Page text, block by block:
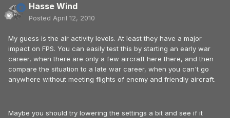
Hasse Wind
Posted April 12, 2010
My guess is the air activity levels. At least they have a major
impact on FPS. You can easily test this by starting an early war
career, when there are only a few aircraft here there, and then
compare the situation to a late war career, when you can't go
anywhere without meeting flights of enemy and friendly aircraft.
Maybe you should try lowering the settings a bit and see if it